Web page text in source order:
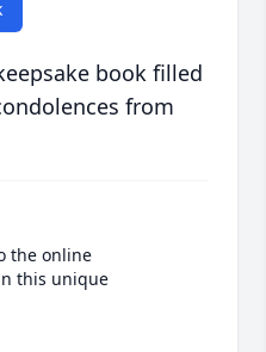
book filled
from
the online
this unique